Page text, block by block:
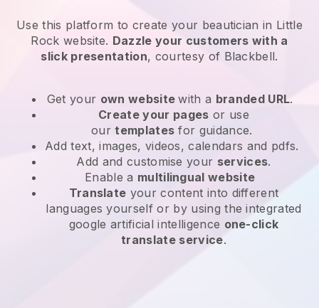
Use this platform to create your beautician in Little
Rock website. Dazzle your customers with a
slick presentation, courtesy of Blackbell.
Get your own websitewith a branded URL.
Create your pages or use
ourtemplates for guidance.
Add text, images, videos, calendars and pdfs.
Add and customise your services.
Enable a multilingual website
Translate your content into different
languages yourself or by using the integrated
google artificial intelligence one-click
translate service.